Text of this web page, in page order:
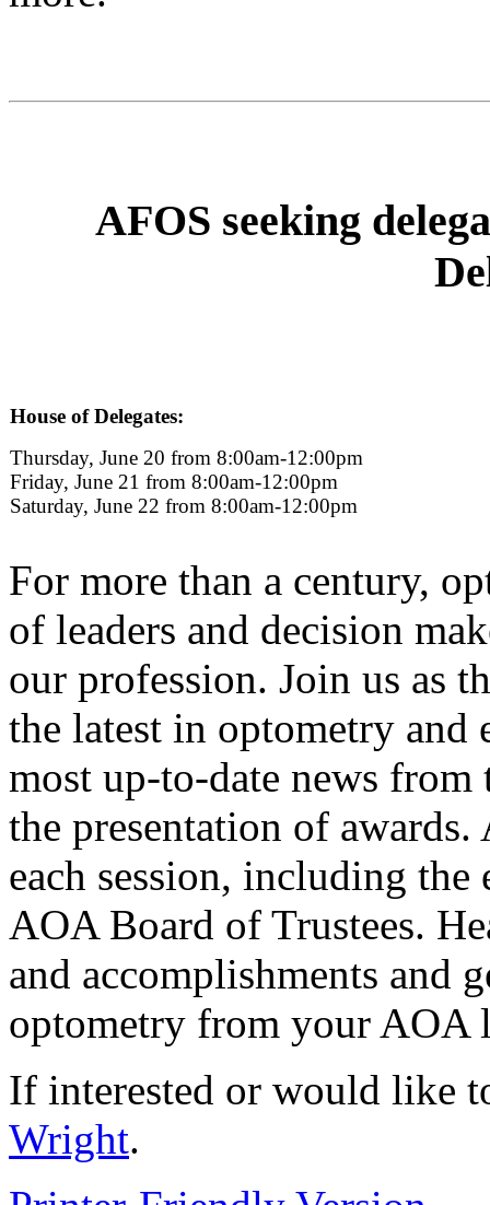
AFOS seeking
House of Delegates:
Thursday, June 20 from 8:00am-12:00pm
Friday, June 21 from 8:00am-12:00pm
Saturday, June 22 from 8:00am-12:00pm
For more than a century,
of leaders and decision
our profession. Join us as
the latest in optometry and
most up-to-date news
the presentation of
each session, including
AOA Board of Trustees.
and accomplishments and
optometry from your AOA
If interested or would like
Wright.